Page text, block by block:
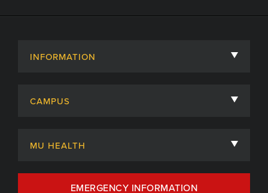
INFORMATION
Admissions
CAMPUS
MU HEALTH
MU Health Care
EMERGENCY INFORMATION